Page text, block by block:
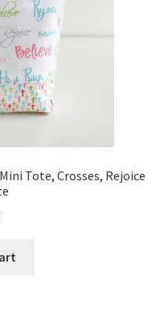
Tote, Crosses, Rejoice